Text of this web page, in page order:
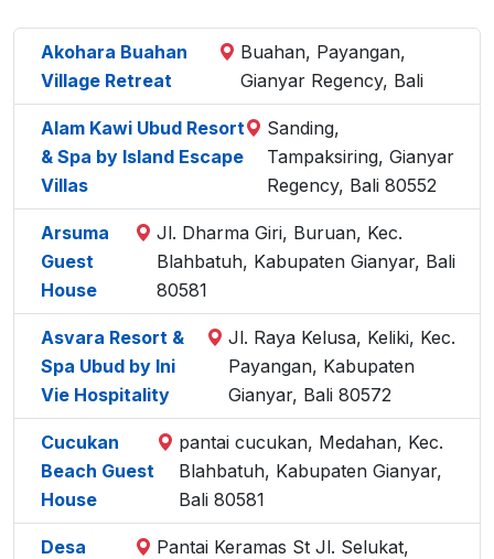
Akohara Buahan
Village Retreat
Buahan, Payangan,
Gianyar Regency, Bali
Alam Kawi Ubud Resort
& Spa by Island Escape
Villas
Sanding,
Tampaksiring, Gianyar
Regency, Bali 80552
Arsuma
Guest
House
Jl. Dharma Giri, Buruan, Kec.
Blahbatuh, Kabupaten Gianyar, Bali
80581
Asvara Resort &
Spa Ubud by Ini
Vie Hospitality
Jl. Raya Kelusa, Keliki, Kec.
Payangan, Kabupaten
Gianyar, Bali 80572
Cucukan
Beach Guest
House
pantai cucukan, Medahan, Kec.
Blahbatuh, Kabupaten Gianyar,
Bali 80581
Desa
Pantai Keramas St Jl. Selukat,